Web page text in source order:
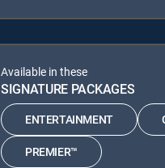
Available in these
SIGNATURE PACKAGES
ENTERTAINMENT
PREMIER™